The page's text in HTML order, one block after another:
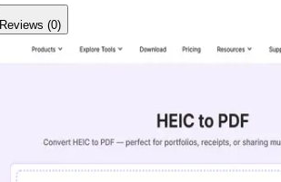
Reviews (0)